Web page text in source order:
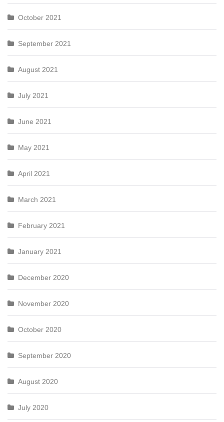
October 2021
September 2021
August 2021
July 2021
June 2021
May 2021
April 2021
March 2021
February 2021
January 2021
December 2020
November 2020
October 2020
September 2020
August 2020
July 2020